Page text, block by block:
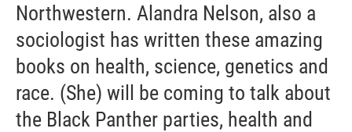
Northwestern. Alandra Nelson, also a
sociologist has written these amazing
books on health, science, genetics and
race. (She) will be coming to talk about
the Black Panther parties, health and